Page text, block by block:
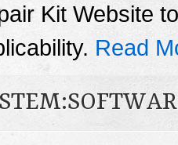
Kit Website
Read